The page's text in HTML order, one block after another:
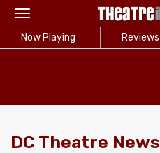
Toggle
navigation
Now Playing Reviews
DC Theatre News